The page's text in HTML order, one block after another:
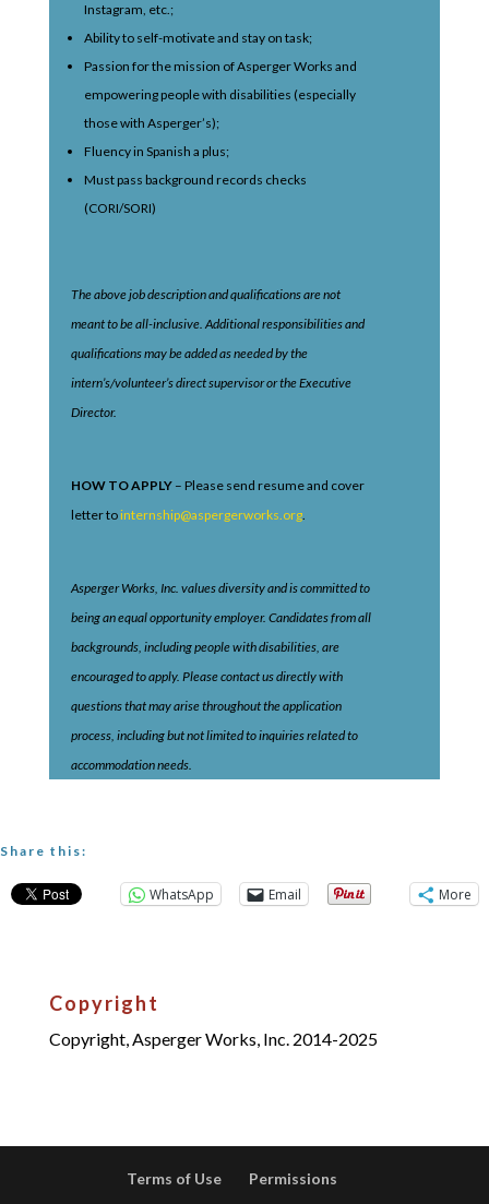
Instagram, etc.;
Ability to self-motivate and stay on task;
Passion for the mission of Asperger Works and
empowering people with disabilities (especially
those with Asperger’s);
Fluency in Spanish a plus;
Must pass background records checks
(CORI/SORI)
The above job description and qualifications are not
meant to be all-inclusive. Additional responsibilities and
qualifications may be added as needed by the
intern’s/volunteer’s direct supervisor or the Executive
Director.
HOW TO APPLY– Please send resume and cover
letter tointernship@aspergerworks.org.
Asperger Works, Inc. values diversity and is committed to
being an equal opportunity employer. Candidates from all
backgrounds, including people with disabilities, are
encouraged to apply. Please contact us directly with
questions that may arise throughout the application
process, including but not limited to inquiries related to
accommodation needs.
Share this:
WhatsApp Email More
Copyright
Copyright, Asperger Works, Inc. 2014-2025
Terms of Use
Permissions